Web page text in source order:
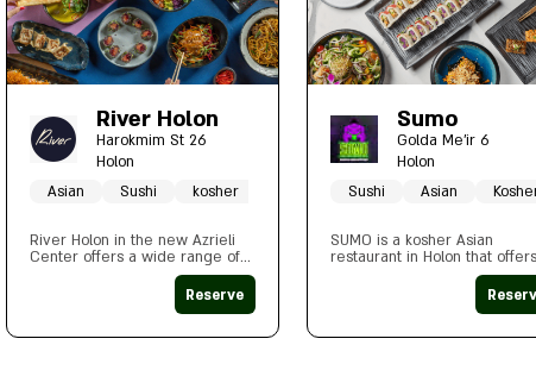
River Holon
Harokmim St 26
Holon
Asian
Sushi kosher
River Holon in the new Azrieli
Center offers a wide range of
seating styles according to the
customer's preference, outside
/ inside. The branch is
style in a fusion atmosphere and
Reserve
Sumo
Golda Me'ir 6
Holon
Sushi
Asian
SUMO is a kosher Asian
restaurant in Holon that
menu that includes various
dishes including sushi and
noodles alongside special
alcohol menu.